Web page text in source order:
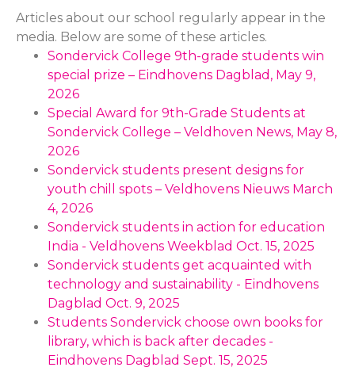
Articles about our school regularly appear in the
media. Below are some of these articles.
Sondervick College 9th-grade students win
special prize – Eindhovens Dagblad, May 9,
2026
Special Award for 9th-Grade Students at
Sondervick College – Veldhoven News, May 8,
2026
Sondervick students present designs for
youth chill spots – Veldhovens Nieuws March
4, 2026
Sondervick students in action for education
India - Veldhovens Weekblad Oct. 15, 2025
Sondervick students get acquainted with
technology and sustainability - Eindhovens
Dagblad Oct. 9, 2025
Students Sondervick choose own books for
library, which is back after decades -
Eindhovens Dagblad Sept. 15, 2025